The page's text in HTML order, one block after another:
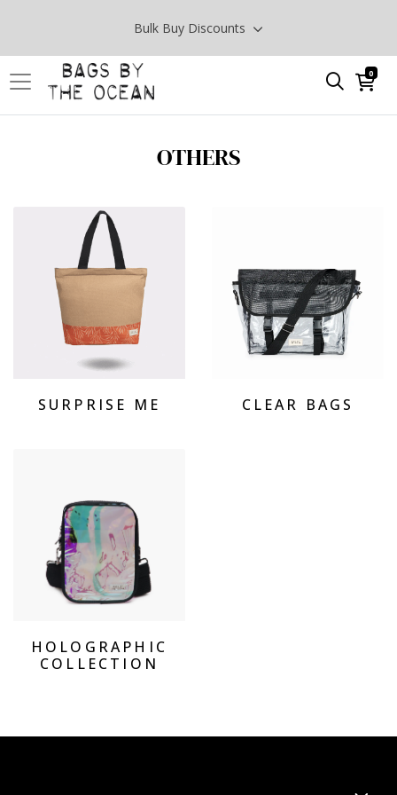
Bulk Buy Discounts
0
OTHERS
View Products SURPRISE ME
SURPRISE ME CLEAR BAGS
HOLOGRAPHIC
COLLECTION